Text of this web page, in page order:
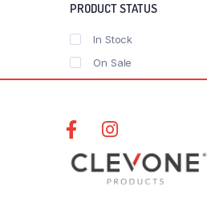
PRODUCT STATUS
In Stock
On Sale